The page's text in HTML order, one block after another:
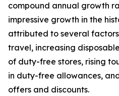
compound annual growth
impressive growth in the
attributed to several
travel, increasing
of duty-free stores, rising
in duty-free allowances,
offers and discounts.